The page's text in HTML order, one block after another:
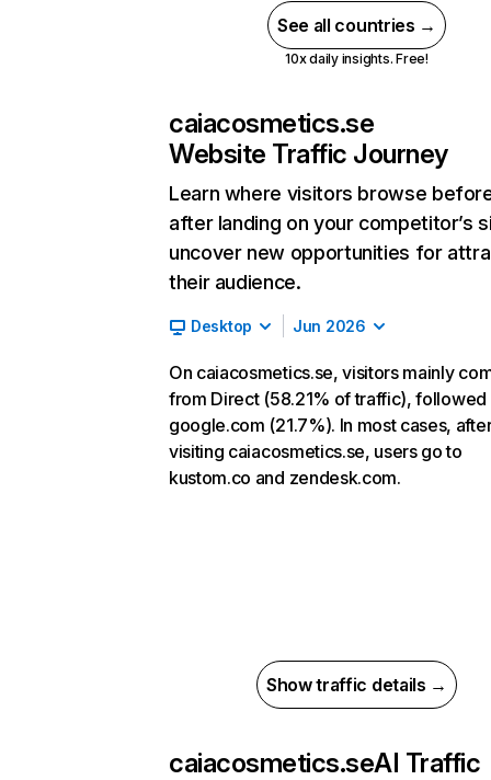
See all countries →
10x daily insights. Free!
caiacosmetics.se
Website Traffic Journey
Learn where visitors browse
after landing on your competitor’s
uncover new opportunities for
their audience.
Desktop Jun 2026
On caiacosmetics.se, visitors mainly
from Direct (58.21% of traffic), followed
google.com (21.7%). In most cases,
visiting caiacosmetics.se, users go to
kustom.co and zendesk.com.
Show traffic details →
caiacosmetics.seAI Traffic